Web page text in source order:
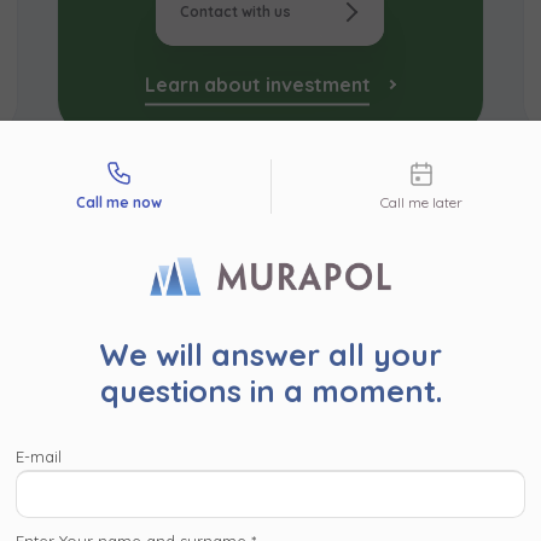
read the following information. By clicking ‘Accept and
or proceed to the website in another way (by clicing the ‘x’
Capital Group
identifiers, for marketing purposes consisting in matching the
Contact with us
Learn about investment
Call me now Call me later
We will answer all your
questions in a moment.
E-mail